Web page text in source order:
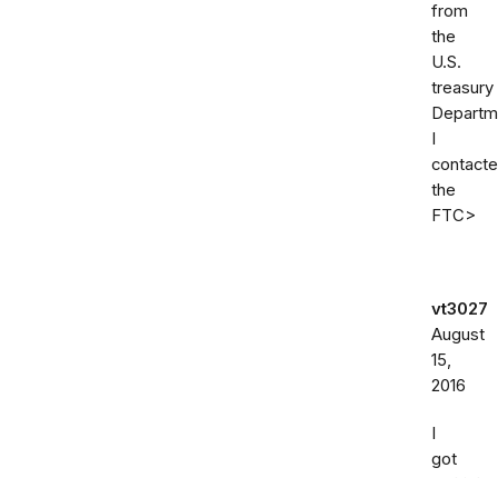
from
the
U.S.
treasury
I
the
FTC>
vt3027
August
15,
2016
I
got